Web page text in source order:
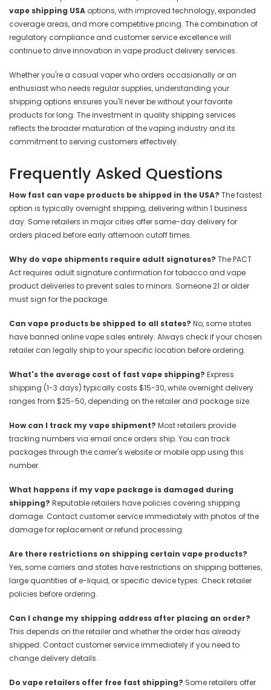
vape shipping USA options, with improved technology, expanded
coverage areas, and more competitive pricing. The combination of
regulatory compliance and customer service excellence will
continue to drive innovation in vape product delivery services.
Whether you're a casual vaper who orders occasionally or an
enthusiast who needs regular supplies, understanding your
shipping options ensures you'll never be without your favorite
products for long. The investment in quality shipping services
reflects the broader maturation of the vaping industry and its
commitment to serving customers effectively.
Frequently Asked Questions
How fast can vape products be shipped in the USA? The fastest
option is typically overnight shipping, delivering within 1 business
day. Some retailers in major cities offer same-day delivery for
orders placed before early afternoon cutoff times.
Why do vape shipments require adult signatures? The PACT
Act requires adult signature confirmation for tobacco and vape
product deliveries to prevent sales to minors. Someone 21 or older
must sign for the package.
Can vape products be shipped to all states? No, some states
have banned online vape sales entirely. Always check if your chosen
retailer can legally ship to your specific location before ordering.
What's the average cost of fast vape shipping? Express
shipping (1-3 days) typically costs $15-30, while overnight delivery
ranges from $25-50, depending on the retailer and package size.
How can I track my vape shipment? Most retailers provide
tracking numbers via email once orders ship. You can track
packages through the carrier's website or mobile app using this
number.
What happens if my vape package is damaged during
shipping? Reputable retailers have policies covering shipping
damage. Contact customer service immediately with photos of the
damage for replacement or refund processing.
Are there restrictions on shipping certain vape products?
Yes, some carriers and states have restrictions on shipping batteries,
large quantities of e-liquid, or specific device types. Check retailer
policies before ordering.
Can I change my shipping address after placing an order?
This depends on the retailer and whether the order has already
shipped. Contact customer service immediately if you need to
change delivery details.
Do vape retailers offer free fast shipping? Some retailers offer